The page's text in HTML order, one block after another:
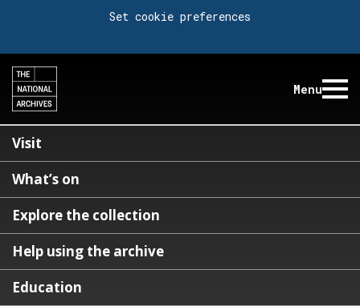
Set cookie preferences
Menu
Visit
What’s on
Explore the collection
Help using the archive
Education